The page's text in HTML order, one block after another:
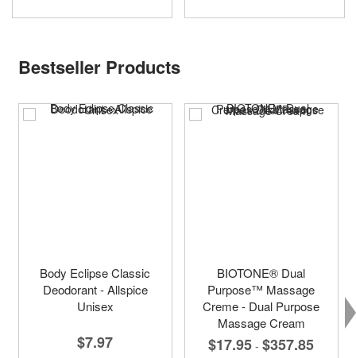
Bestseller Products
Body Eclipse Classic
Deodorant - Allspice
Unisex
$7.97
BIOTONE® Dual
Purpose™ Massage
Creme - Dual Purpose
Massage Cream
$17.95 - $357.85